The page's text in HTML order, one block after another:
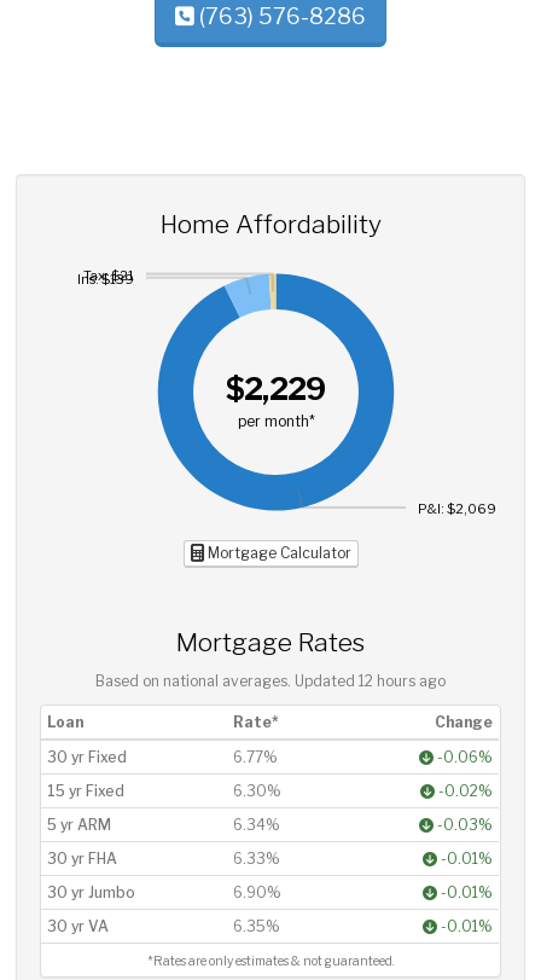
(763) 576-8286
Home Affordability
$2,229
per month*
P&I: $2,069
Ins: $139
Tax: $21
Mortgage Calculator
Mortgage Rates
Based on national averages. Updated 12 hours ago
Loan Rate*
Change
30 yr Fixed
6.77%
-0.06%
15 yr Fixed
6.30%
-0.02%
5 yr ARM
6.34%
-0.03%
30 yr FHA
6.33%
-0.01%
30 yr Jumbo
6.90%
-0.01%
30 yr VA
6.35% -0.01%
*Rates are only estimates & not guaranteed.